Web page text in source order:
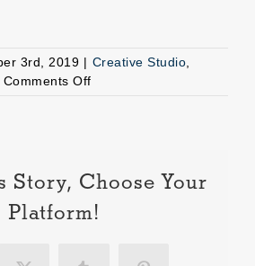
3rd, 2019 | Creative Studio
Comments Offon
wedding
planner
Story, Choose Your
Platform!